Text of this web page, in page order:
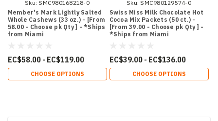
Sku: SMC980168218-0
Member's Mark Lightly Salted
Whole Cashews (33 oz.) - [From
58.00 - Choose pk Qty ] - *Ships
from Miami
EC$58.00 - EC$119.00
CHOOSE OPTIONS
Sku: SMC980129574-0
Swiss Miss Milk Chocolate Hot
Cocoa Mix Packets (50 ct.) -
[From 39.00 - Choose pk Qty ] -
*Ships from Miami
EC$39.00 - EC$136.00
CHOOSE OPTIONS